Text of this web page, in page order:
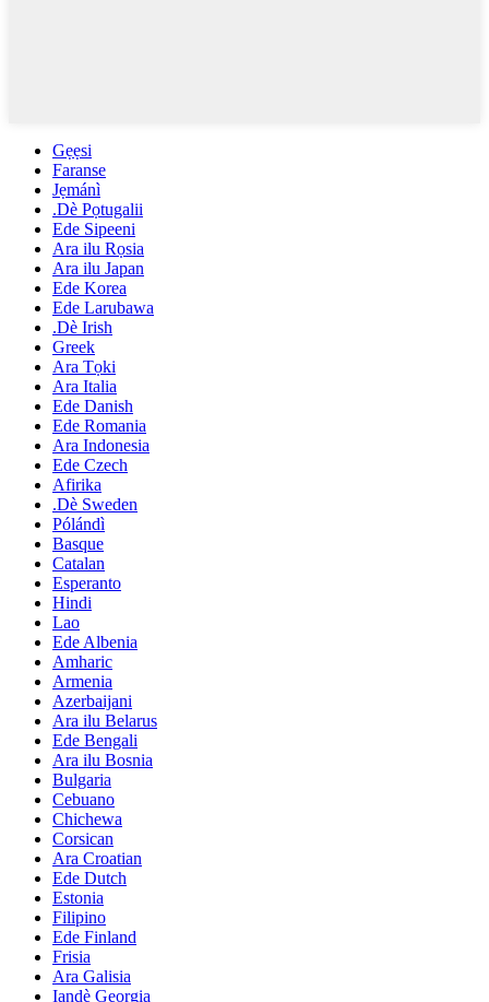
Gẹẹsi
Faranse
Jẹmánì
.Dè Pọtugalii
Ede Sipeeni
Ara ilu Rọsia
Ara ilu Japan
Ede Korea
Ede Larubawa
.Dè Irish
Greek
Ara Tọki
Ara Italia
Ede Danish
Ede Romania
Ara Indonesia
Ede Czech
Afirika
.Dè Sweden
Pólándì
Basque
Catalan
Esperanto
Hindi
Lao
Ede Albenia
Amharic
Armenia
Azerbaijani
Ara ilu Belarus
Ede Bengali
Ara ilu Bosnia
Bulgaria
Cebuano
Chichewa
Corsican
Ara Croatian
Ede Dutch
Estonia
Filipino
Ede Finland
Frisia
Ara Galisia
Iandè Georgia